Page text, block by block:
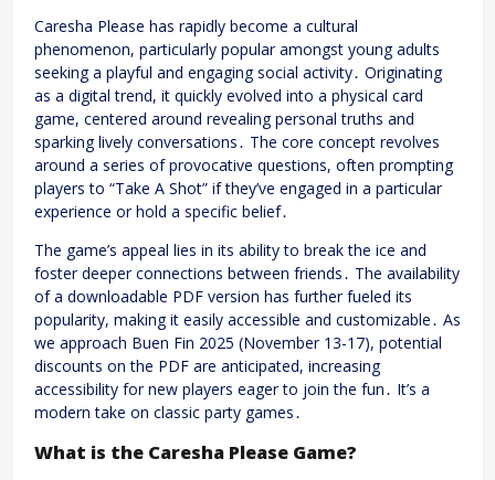
Caresha Please has rapidly become a cultural
phenomenon, particularly popular amongst young adults
seeking a playful and engaging social activity․ Originating
as a digital trend, it quickly evolved into a physical card
game, centered around revealing personal truths and
sparking lively conversations․ The core concept revolves
around a series of provocative questions, often prompting
players to “Take A Shot” if they’ve engaged in a particular
experience or hold a specific belief․
The game’s appeal lies in its ability to break the ice and
foster deeper connections between friends․ The availability
of a downloadable PDF version has further fueled its
popularity, making it easily accessible and customizable․ As
we approach Buen Fin 2025 (November 13-17), potential
discounts on the PDF are anticipated, increasing
accessibility for new players eager to join the fun․ It’s a
modern take on classic party games․
What is the Caresha Please Game?